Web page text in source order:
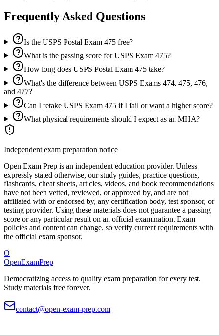
Frequently Asked Questions
Is the USPS Postal Exam 475 free?
What is the passing score for USPS Exam 475?
How long does USPS Postal Exam 475 take?
What's the difference between USPS Exams 474, 475, 476,
and 477?
Can I retake USPS Exam 475 if I fail or want a higher score?
What physical requirements should I expect as an MHA?
Independent exam preparation notice
Open Exam Prep is an independent education provider. Unless
expressly stated otherwise, our study guides, practice questions,
flashcards, cheat sheets, articles, videos, and book recommendations
have not been vetted, reviewed, or approved by, and are not
affiliated with or endorsed by, any certification body, test sponsor, or
testing provider. Using these materials does not guarantee a passing
score or any particular result on an official examination. Exam
policies and content can change, so verify current requirements with
the official exam sponsor.
O
OpenExamPrep
Democratizing access to quality exam preparation for every test.
Study materials free forever.
contact@open-exam-prep.com